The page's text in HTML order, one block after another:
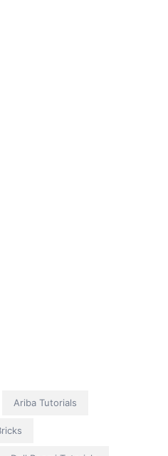
Ariba Tutorials